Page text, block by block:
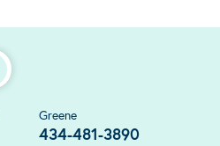
Greene
434-481-3890